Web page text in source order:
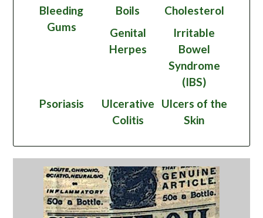
Bleeding
Gums
Boils
Cholesterol
Genital
Herpes
Irritable
Bowel
Syndrome
(IBS)
Psoriasis
Ulcerative
Colitis
Ulcers of the
Skin